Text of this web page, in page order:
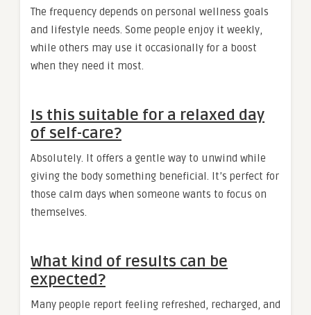
The frequency depends on personal wellness goals
and lifestyle needs. Some people enjoy it weekly,
while others may use it occasionally for a boost
when they need it most.
Is this suitable for a relaxed day
of self-care?
Absolutely. It offers a gentle way to unwind while
giving the body something beneficial. It’s perfect for
those calm days when someone wants to focus on
themselves.
What kind of results can be
expected?
Many people report feeling refreshed, recharged, and